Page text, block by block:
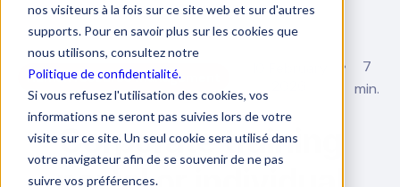
nos visiteurs à la fois sur ce site web et sur d'autres
supports. Pour en savoir plus sur les cookies que
nous utilisons, consultez notre
Politique de confidentialité.
Si vous refusez l'utilisation des cookies, vos
informations ne seront pas suivies lors de votre
visite sur ce site. Un seul cookie sera utilisé dans
votre navigateur afin de se souvenir de ne pas
suivre vos préférences.
Human resource management
7
min.
Corporate training